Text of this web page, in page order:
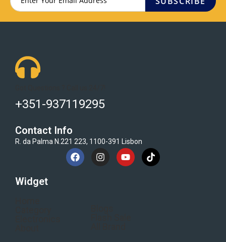
+351-937119295
Contact Info
R. da Palma N.221 223, 1100-391 Lisbon
Widget